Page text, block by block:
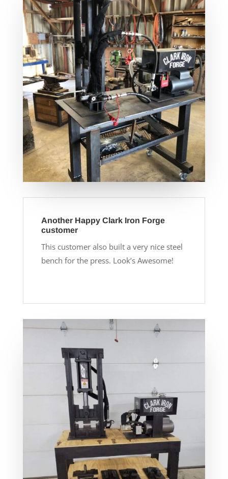
Another Happy Clark Iron Forge
customer
This customer also built a very nice steel
bench for the press. Look’s Awesome!